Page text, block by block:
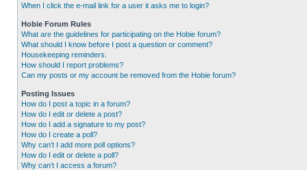
When I click the e-mail link for a user it asks me to login?
Hobie Forum Rules
What are the guidelines for participating on the Hobie forum?
What should I know before I post a question or comment?
Housekeeping reminders.
How should I report problems?
Can my posts or my account be removed from the Hobie forum?
Posting Issues
How do I post a topic in a forum?
How do I edit or delete a post?
How do I add a signature to my post?
How do I create a poll?
Why can’t I add more poll options?
How do I edit or delete a poll?
Why can’t I access a forum?